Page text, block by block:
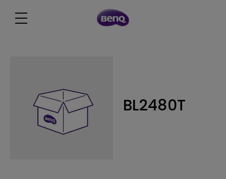
BL2480T